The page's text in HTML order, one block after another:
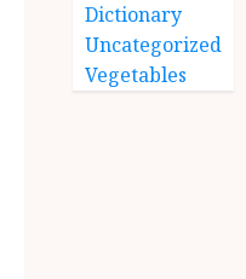
Dictionary
Uncategorized
Vegetables